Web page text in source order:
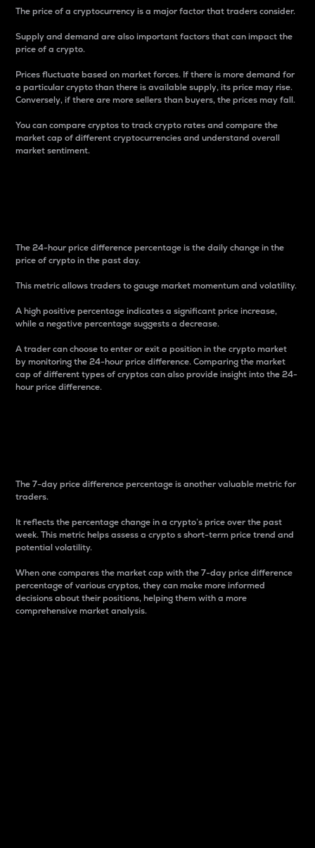
The price of a cryptocurrency is a major factor that traders consider.
Supply and demand are also important factors that can impact the
price of a crypto.
Prices fluctuate based on market forces. If there is more demand for
a particular crypto than there is available supply, its price may rise.
Conversely, if there are more sellers than buyers, the prices may fall.
You can compare cryptos to track crypto rates and compare the
market cap of different cryptocurrencies and understand overall
market sentiment.
The 24-hour price difference percentage is the daily change in the
price of crypto in the past day.
This metric allows traders to gauge market momentum and volatility.
A high positive percentage indicates a significant price increase,
while a negative percentage suggests a decrease.
A trader can choose to enter or exit a position in the crypto market
by monitoring the 24-hour price difference. Comparing the market
cap of different types of cryptos can also provide insight into the 24-
hour price difference.
The 7-day price difference percentage is another valuable metric for
traders.
It reflects the percentage change in a crypto’s price over the past
week. This metric helps assess a crypto s short-term price trend and
potential volatility.
When one compares the market cap with the 7-day price difference
percentage of various cryptos, they can make more informed
decisions about their positions, helping them with a more
comprehensive market analysis.